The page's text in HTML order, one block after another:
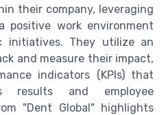
their company, leveraging
work environment
initiatives. They utilize an
and measure their impact,
indicators (KPIs) that
results and employee
"Dent Global" highlights